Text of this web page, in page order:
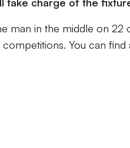
man in the middle on 22
You can